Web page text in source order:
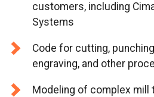
customers, including
Systems
Code for cutting,
engraving, and other
Modeling of complex mill